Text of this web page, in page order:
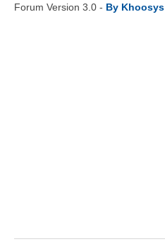
Forum Version 3.0 - By Khoosys